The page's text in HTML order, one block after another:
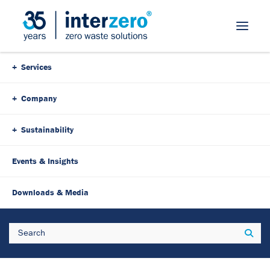
Skip Navigation
Services
Company
Sustainability
Events & Insights
Downloads & Media
Search